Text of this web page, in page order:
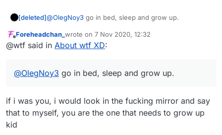
[deleted]@OlegNoy3 go in bed, sleep and grow up.
Offline
Foreheadchan_ wrote on 7 Nov 2020, 12:32
last edited by
@wtf said in About wtf XD:
@OlegNoy3 go in bed, sleep and grow up.
if i was you, i would look in the fucking mirror and say
that to myself, you are the one that needs to grow up
kid